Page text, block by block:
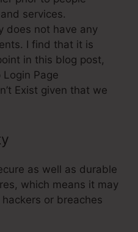
services.
does not have any
I find that it is
in this blog post,
Page
Exist given that we
as well as durable
which means it may
or breaches